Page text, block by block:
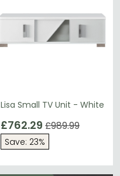
Lisa Small TV Unit - White
£762.29 £989.99
Save: 23%